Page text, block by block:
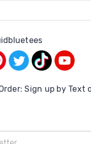
Sign up by Text